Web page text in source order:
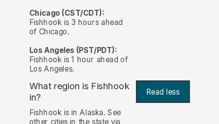
Chicago (CST/CDT):
Fishhook is 3 hours ahead
of Chicago.
Los Angeles (PST/PDT):
Fishhook is 1 hour ahead of
Los Angeles.
What region is Fishhook
in?
Read less
Fishhook is in Alaska. See
other cities in the state via